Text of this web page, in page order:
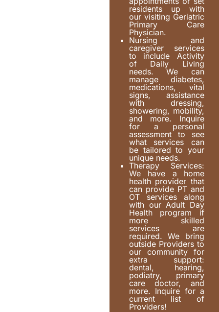
residents up with
our visiting Geriatric
Primary Care
Physician.
Nursing and
caregiver services
to include Activity
of Daily Living
needs. We can
manage diabetes,
medications, vital
signs, assistance
with dressing,
showering, mobility,
and more. Inquire
for a personal
assessment to see
what services can
be tailored to your
unique needs.
Therapy Services:
We have a home
health provider that
can provide PT and
OT services along
with our Adult Day
Health program if
more skilled
services are
required. We bring
outside Providers to
our community for
extra support:
dental, hearing,
podiatry, primary
care doctor, and
more. Inquire for a
current list of
Providers!